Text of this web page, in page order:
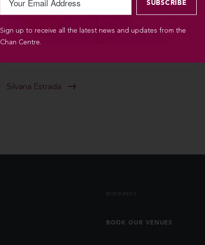
Silvana Estrada
BOOKINGS
BOOK OUR VENUES
Sign up to receive all the latest news and updates from the
Chan Centre.